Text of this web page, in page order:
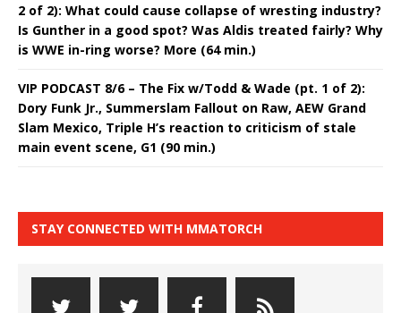
2 of 2): What could cause collapse of wresting industry?
Is Gunther in a good spot? Was Aldis treated fairly? Why
is WWE in-ring worse? More (64 min.)
VIP PODCAST 8/6 – The Fix w/Todd & Wade (pt. 1 of 2):
Dory Funk Jr., Summerslam Fallout on Raw, AEW Grand
Slam Mexico, Triple H’s reaction to criticism of stale
main event scene, G1 (90 min.)
STAY CONNECTED WITH MMATORCH